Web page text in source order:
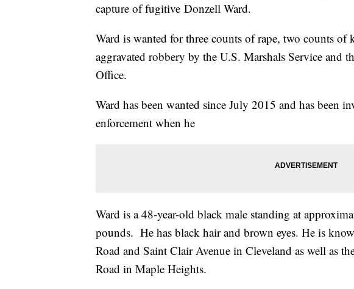
capture of fugitive Donzell Ward.
Ward is wanted for three counts of rape, two counts
aggravated robbery by the U.S. Marshals Service and
Office.
Ward has been wanted since July 2015 and has been
enforcement when he
Ward is a 48-year-old black male standing at
pounds. He has black hair and brown eyes. He is
Road and Saint Clair Avenue in Cleveland as well as
Road in Maple Heights.